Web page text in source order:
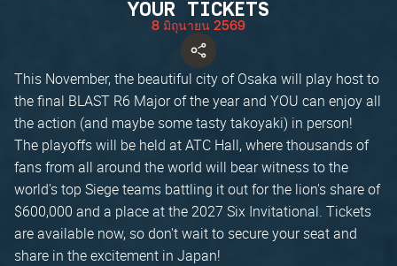
YOUR TICKETS
8 มิถุนายน 2569
This November, the beautiful city of Osaka will play host to
the final BLAST R6 Major of the year and YOU can enjoy all
the action (and maybe some tasty takoyaki) in person!
The playoffs will be held at ATC Hall, where thousands of
fans from all around the world will bear witness to the
world's top Siege teams battling it out for the lion's share of
$600,000 and a place at the 2027 Six Invitational. Tickets
are available now, so don't wait to secure your seat and
share in the excitement in Japan!